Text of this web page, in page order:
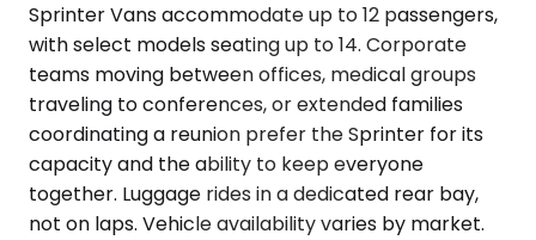
Sprinter Vans accommodate up to 12 passengers,
with select models seating up to 14. Corporate
teams moving between offices, medical groups
traveling to conferences, or extended families
coordinating a reunion prefer the Sprinter for its
capacity and the ability to keep everyone
together. Luggage rides in a dedicated rear bay,
not on laps. Vehicle availability varies by market.